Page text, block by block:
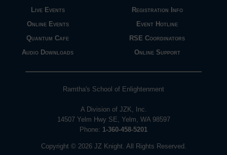
Live Events
Online Events
Quantum Cafe
Audio Downloads
Registration Info
Event Hotline
RSE Coordinators
Online Support
Ramtha's School of Enlightenment
A Division of JZK, Inc.
14507 Yelm Hwy SE, Yelm, WA 98597
Phone: 1-360-458-5201
Copyright © 2026 JZ Knight. All Rights Reserved.